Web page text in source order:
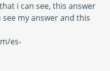
i can see, this answer
my answer and this
es-